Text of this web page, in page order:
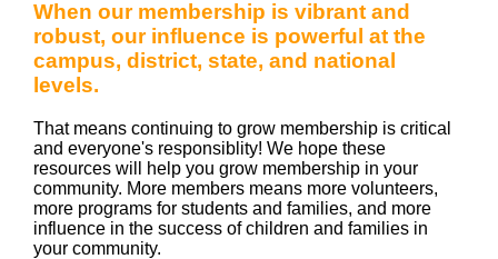
When our membership is vibrant and
robust, our influence is powerful at the
campus, district, state, and national
levels.
That means continuing to grow membership is critical
and everyone's responsiblity! We hope these
resources will help you grow membership in your
community. More members means more volunteers,
more programs for students and families, and more
influence in the success of children and families in
your community.